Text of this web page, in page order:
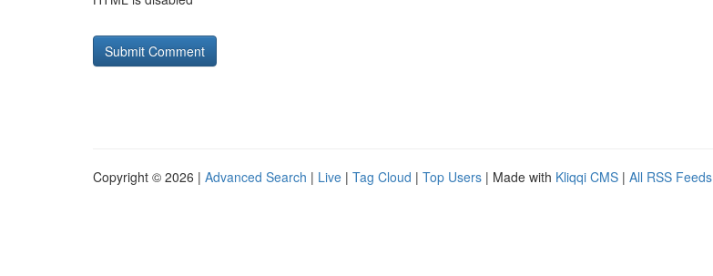
Copyright © 2026 | Advanced Search | Live | Tag Cloud | Top Users | Made with Kliqqi CMS | All RSS Feeds